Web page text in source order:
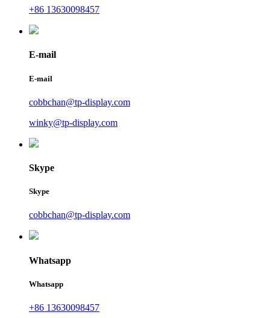
+86 13630098457
E-mail
E-mail
cobbchan@tp-display.com
winky@tp-display.com
Skype
Skype
cobbchan@tp-display.com
Whatsapp
Whatsapp
+86 13630098457